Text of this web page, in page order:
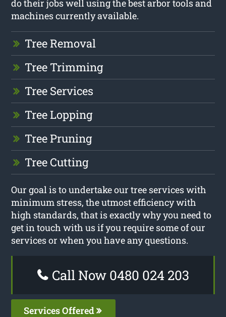
do their jobs well using the best arbor tools and
machines currently available.
Tree Removal
Tree Trimming
Tree Services
Tree Lopping
Tree Pruning
Tree Cutting
Our goal is to undertake our tree services with
minimum stress, the utmost efficiency with
high standards, that is exactly why you need to
get in touch with us if you require some of our
services or when you have any questions.
Call Now 0480 024 203
Services Offered